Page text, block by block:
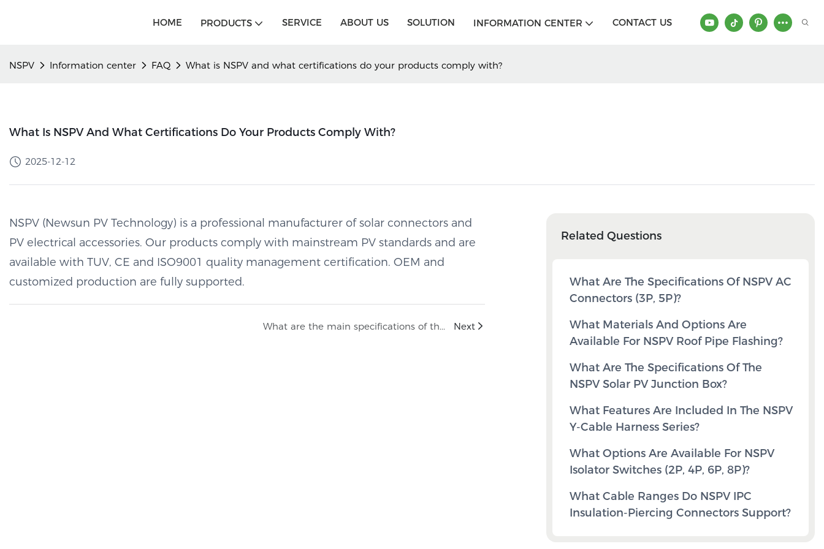
HOME PRODUCTS SERVICE ABOUT US SOLUTION INFORMATION CENTER CONTACT US
NSPV Information center FAQ What is NSPV and what certifications do your products comply with?
What Is NSPV And What Certifications Do Your Products Comply With?
2025-12-12
NSPV (Newsun PV Technology) is a professional manufacturer of solar connectors and
PV electrical accessories. Our products comply with mainstream PV standards and are
available with TUV, CE and ISO9001 quality management certification. OEM and
customized production are fully supported.
What are the main specifications of the NSPV 1500V DC Solar Cable Connector? Next
Related Questions
What Are The Specifications Of NSPV AC
Connectors (3P, 5P)?
What Materials And Options Are
Available For NSPV Roof Pipe Flashing?
What Are The Specifications Of The
NSPV Solar PV Junction Box?
What Features Are Included In The NSPV
Y-Cable Harness Series?
What Options Are Available For NSPV
Isolator Switches (2P, 4P, 6P, 8P)?
What Cable Ranges Do NSPV IPC
Insulation-Piercing Connectors Support?